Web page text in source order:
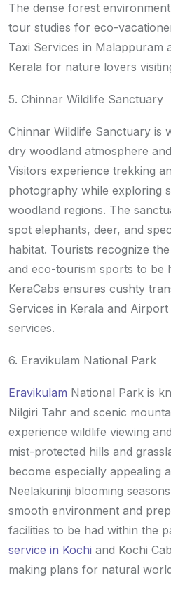
The dense forest
tour studies for eco-
Taxi Services in Malappuram
Kerala for nature lovers
5. Chinnar Wildlife Sanctuary
Chinnar Wildlife Sanctuary is
dry woodland atmosphere
Visitors experience trekking
photography while exploring
woodland regions. The
spot elephants, deer, and
habitat. Tourists recognize
and eco-tourism sports to be
KeraCabs ensures cushty
Services in Kerala and
services.
6. Eravikulam National Park
Eravikulam National Park is
Nilgiri Tahr and scenic
experience wildlife viewing
mist-protected hills and
become especially appealing
Neelakurinji blooming
smooth environment and
facilities to be had within the
service in Kochi and Kochi
making plans for natural